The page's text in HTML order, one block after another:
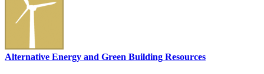
Alternative Energy and Green Building Resources